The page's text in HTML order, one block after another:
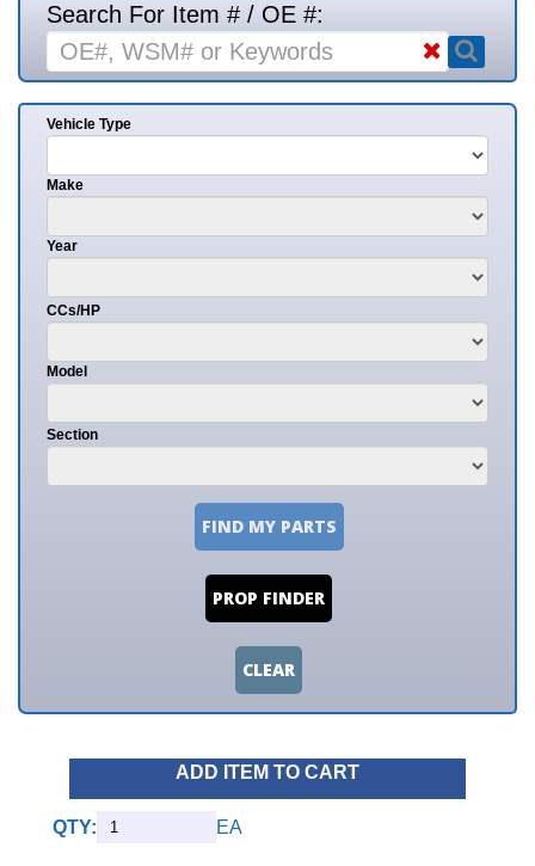
Search For Item # / OE #:
Vehicle Type
Make
Year
CCs/HP
Model
Section
FIND MY PARTS
PROP FINDER
CLEAR
ADD ITEM TO CART
QTY: EA